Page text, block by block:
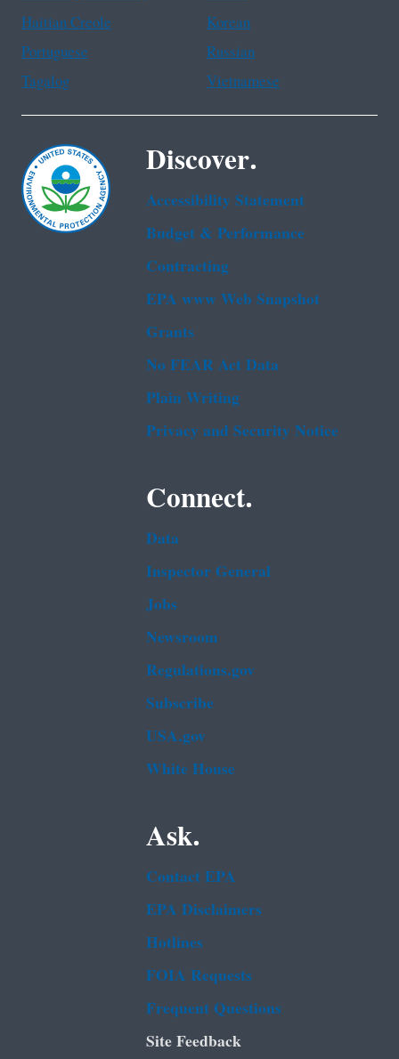
Haitian Creole
Korean
Portuguese
Russian
Tagalog
Vietnamese
Discover.
Accessibility Statement
Budget & Performance
Contracting
EPA www Web Snapshot
Grants
No FEAR Act Data
Plain Writing
Privacy and Security Notice
Connect.
Data
Inspector General
Jobs
Newsroom
Regulations.gov
Subscribe
USA.gov
White House
Ask.
Contact EPA
EPA Disclaimers
Hotlines
FOIA Requests
Frequent Questions
Site Feedback